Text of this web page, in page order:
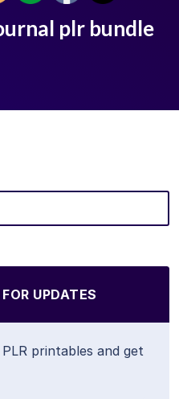
plr bundle
UPDATES
printables and get